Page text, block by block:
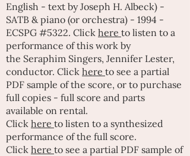
English - text by Joseph H. Albeck) -
SATB & piano (or orchestra) - 1994 -
ECSPG #5322. Click here to listen to a
performance of this work by
the Seraphim Singers, Jennifer Lester,
conductor. Click here to see a partial
PDF sample of the score, or to purchase
full copies - full score and parts
available on rental.
Click here to listen to a synthesized
performance of the full score.
Click here to see a partial PDF sample of